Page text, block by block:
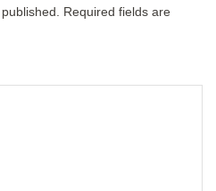
Required fields are